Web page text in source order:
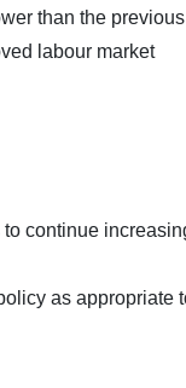
than the previous
labour market
continue
as appropriate